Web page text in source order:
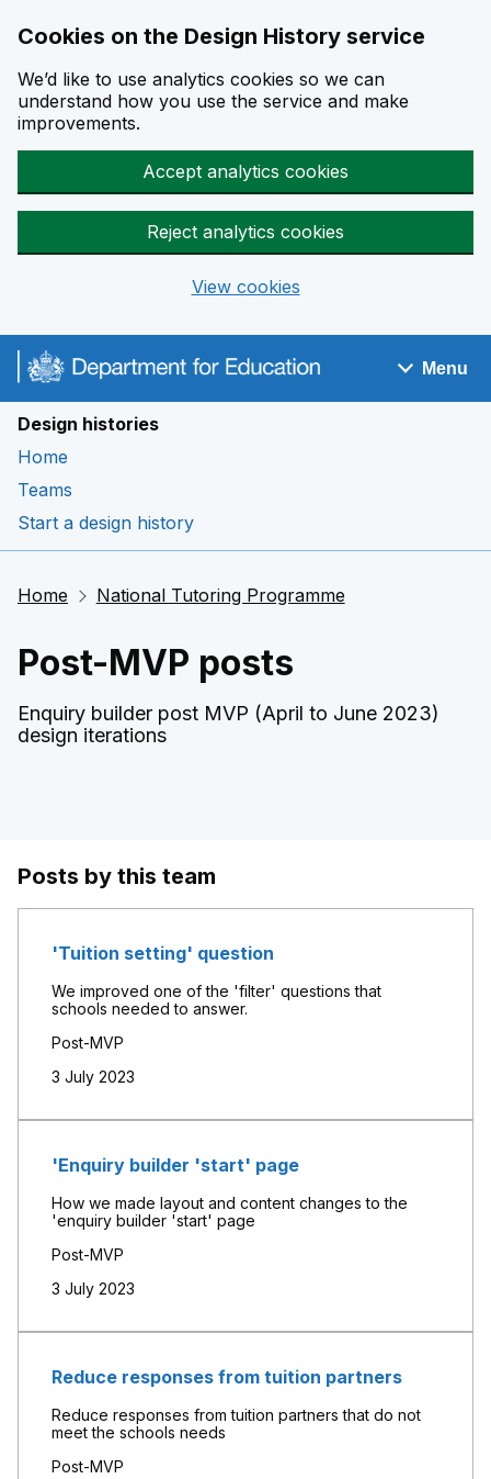
Cookies on the Design History service
We’d like to use analytics cookies so we can
understand how you use the service and make
improvements.
Accept analytics cookies
Reject analytics cookies
View cookies
Navigation menu
Menu
Design histories
Home
Teams
Start a design history
Home National Tutoring Programme
Post-MVP posts
Enquiry builder post MVP (April to June 2023)
design iterations
Posts by this team
'Tuition setting' question
We improved one of the 'filter' questions that
schools needed to answer.
Post-MVP
3 July 2023
'Enquiry builder 'start' page
How we made layout and content changes to the
'enquiry builder 'start' page
Post-MVP
3 July 2023
Reduce responses from tuition partners
Reduce responses from tuition partners that do not
meet the schools needs
Post-MVP